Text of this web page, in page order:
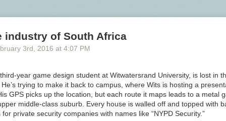
with “a few seconds of stunned disbelieving silence and then
never materialized.Bloodybecame “the catchword of the season”
a popular oath itself, as in “not pygmalion likely.” Had he scripted
(which he very well could have in 1914) there in all likelihood would
at the turn of the century — a bad word, but not so bad that it was
Shaw, “by four-fifths of the British nation.” Perhaps because of this
bloodycomes in for more than its fair share of opprobrium from
definitions forfuckand related terms, for example, Farmer and
defining the terms (“to copulate,” etc.) and providing examples of
industry of South Africa
3rd , 2016 at 4:07 PM
year game design student at Witwatersrand University, is lost in
trying to make it back to campus, where Wits is hosting a
GPS picks up the location, but each route it maps leads to a metal
middle-class suburb. Every house is walled off and topped with
private security companies with names like “NYPD Security.”